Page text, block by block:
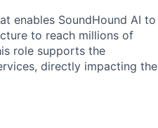
enables SoundHound AI to
to reach millions of
role supports the
directly impacting the